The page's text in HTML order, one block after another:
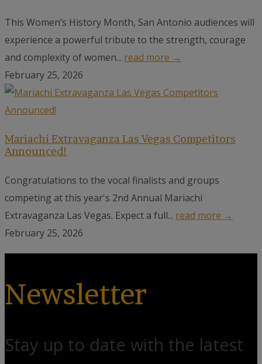
This Women’s History Month, San Antonio audiences will
experience a powerful tribute to the strength, courage
and complexity of women... read more →
February 25, 2026
Mariachi Extravaganza Las Vegas Competitors
Announced!
Congratulations to the vocal finalists and groups
competing at this year's 2nd Annual Mariachi
Extravaganza Las Vegas. Expect a full... read more →
February 25, 2026
Newsletter
Stay up to date with the latest